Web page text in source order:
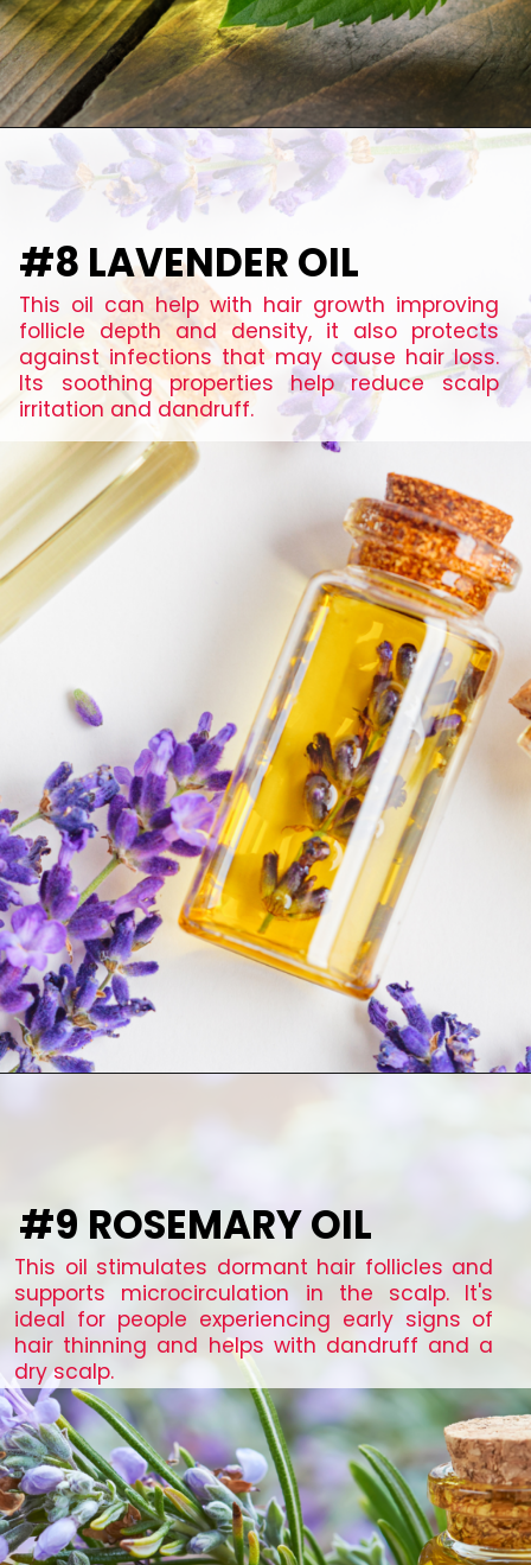
#8 LAVENDER OIL
This oil can help with hair growth improving
follicle depth and density, it also protects
against infections that may cause hair loss.
Its soothing properties help reduce scalp
irritation and dandruff.
#9 ROSEMARY OIL
This oil stimulates dormant hair follicles and
supports microcirculation in the scalp. It's
ideal for people experiencing early signs of
hair thinning and helps with dandruff and a
dry scalp.